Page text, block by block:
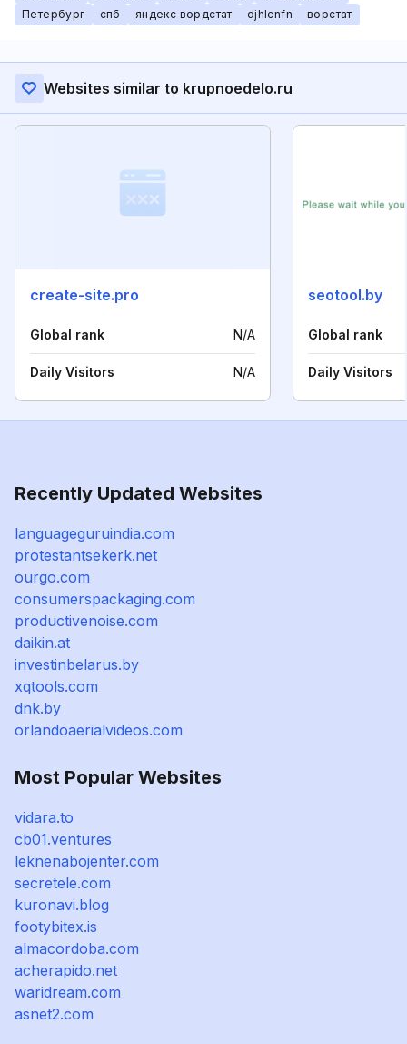
Петербург
спб яндекс вордстат djhlcnfn ворстат
Websites similar to krupnoedelo.ru
create-site.pro
Global rank N/A
Daily Visitors N/A
seotool.by
Global rank
Daily Visitors
Recently Updated Websites
languageguruindia.com
protestantsekerk.net
ourgo.com
consumerspackaging.com
productivenoise.com
daikin.at
investinbelarus.by
xqtools.com
dnk.by
orlandoaerialvideos.com
Most Popular Websites
vidara.to
cb01.ventures
leknenabojenter.com
secretele.com
kuronavi.blog
footybitex.is
almacordoba.com
acherapido.net
waridream.com
asnet2.com